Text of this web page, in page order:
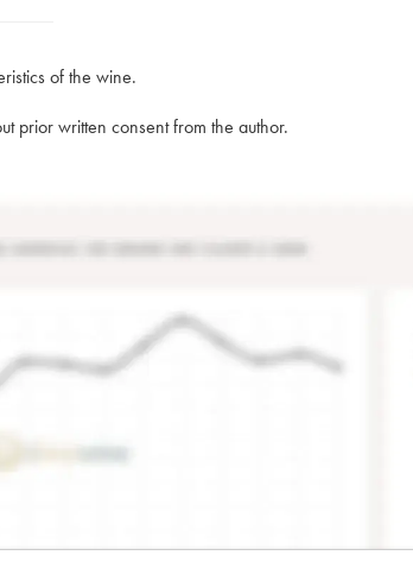
of the wine.
prior written consent from the author.